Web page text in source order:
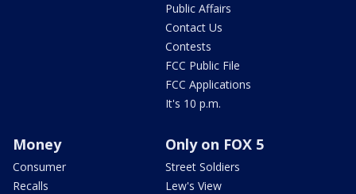
Public Affairs
Contact Us
Contests
FCC Public File
FCC Applications
It's 10 p.m.
Money
Consumer
Recalls
Only on FOX 5
Street Soldiers
Lew's View